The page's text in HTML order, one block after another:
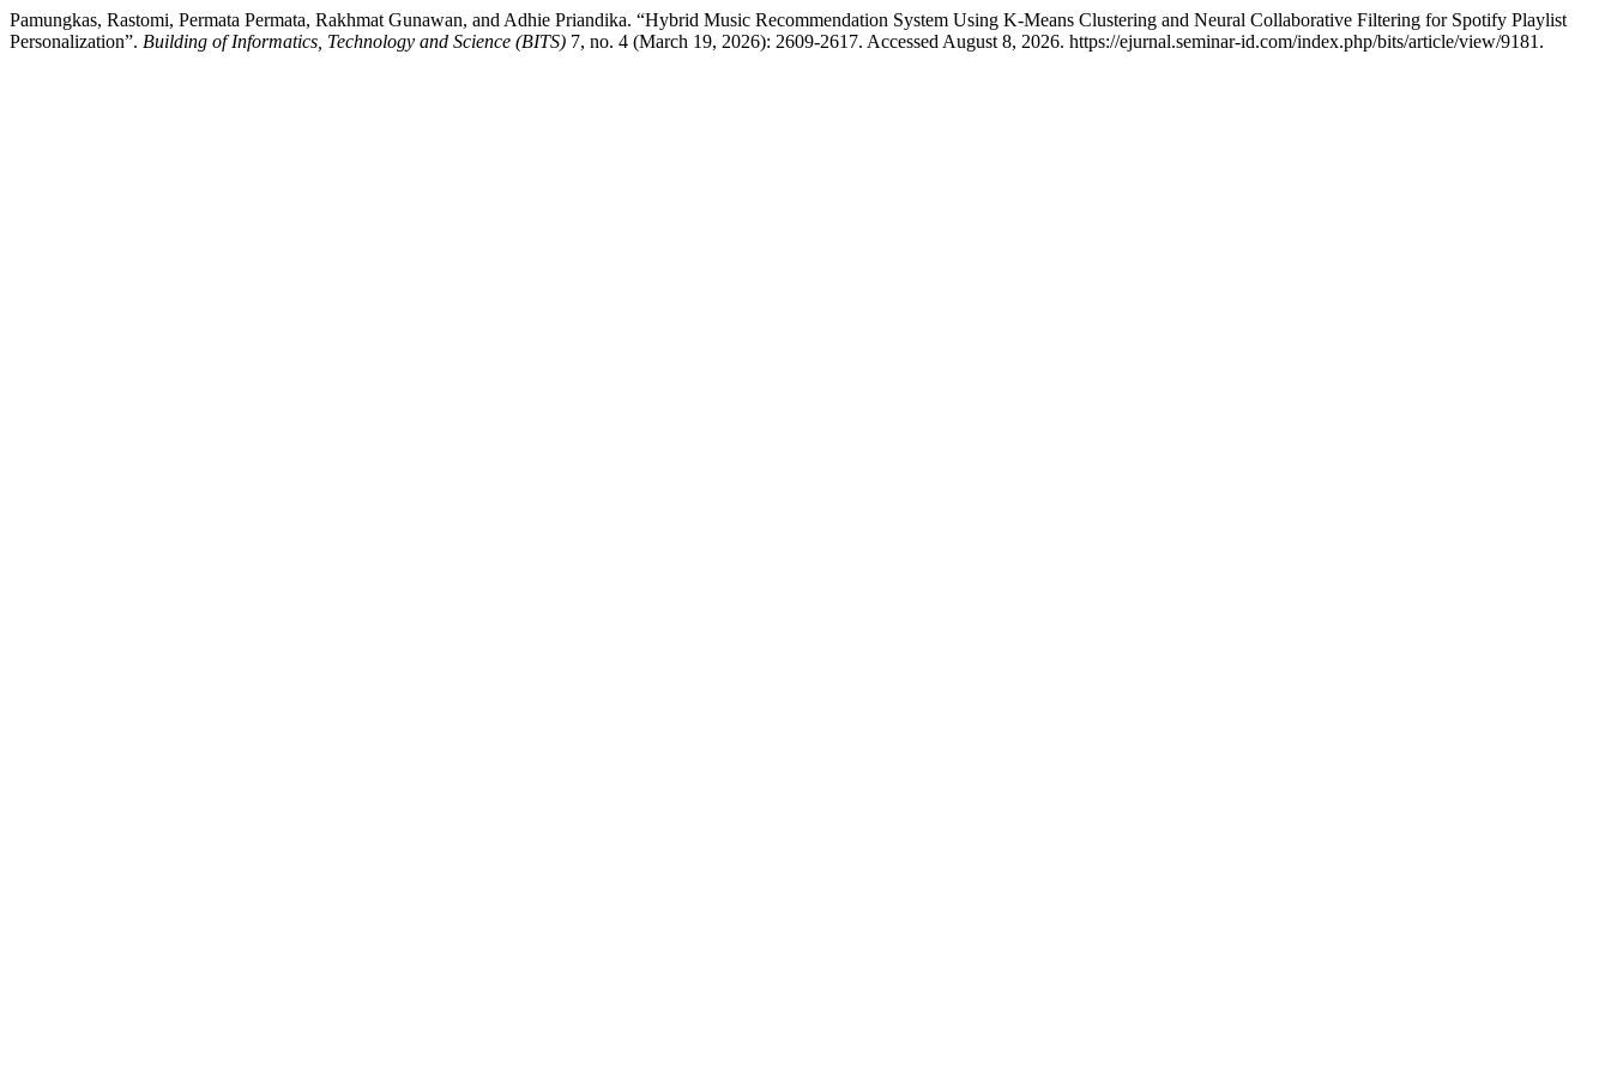
Pamungkas, Rastomi, Permata Permata, Rakhmat Gunawan, and Adhie Priandika. “Hybrid Music Recommendation System Using K-Means Clustering and Neural Collaborative Filtering for Spotify Playlist
Personalization”. Building of Informatics, Technology and Science (BITS) 7, no. 4 (March 19, 2026): 2609-2617. Accessed August 8, 2026. https://ejurnal.seminar-id.com/index.php/bits/article/view/9181.